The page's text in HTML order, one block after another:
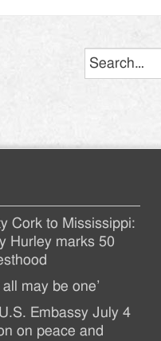
Cork to Mississippi:
Hurley marks 50
all may be one’
Embassy July 4
on peace and